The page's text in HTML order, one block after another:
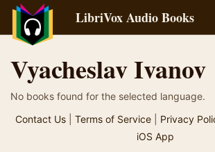
LibriVox Audio Books
Vyacheslav Ivanov
No books found for the selected language.
Contact Us| Terms of Service| Privacy
iOS App